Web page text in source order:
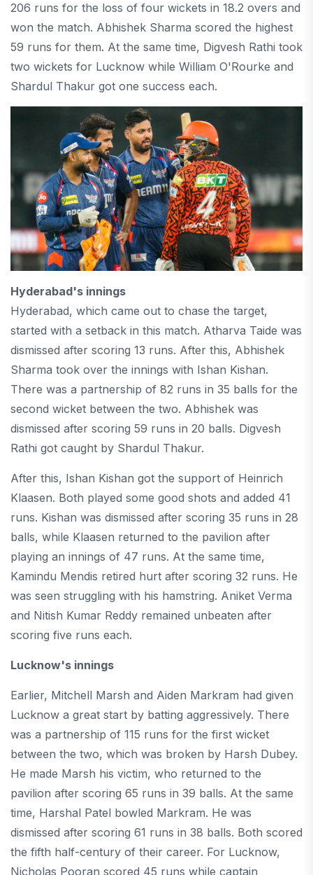
206 runs for the loss of four wickets in 18.2 overs and
won the match. Abhishek Sharma scored the highest
59 runs for them. At the same time, Digvesh Rathi took
two wickets for Lucknow while William O'Rourke and
Shardul Thakur got one success each.
Hyderabad's innings
Hyderabad, which came out to chase the target,
started with a setback in this match. Atharva Taide was
dismissed after scoring 13 runs. After this, Abhishek
Sharma took over the innings with Ishan Kishan.
There was a partnership of 82 runs in 35 balls for the
second wicket between the two. Abhishek was
dismissed after scoring 59 runs in 20 balls. Digvesh
Rathi got caught by Shardul Thakur.
After this, Ishan Kishan got the support of Heinrich
Klaasen. Both played some good shots and added 41
runs. Kishan was dismissed after scoring 35 runs in 28
balls, while Klaasen returned to the pavilion after
playing an innings of 47 runs. At the same time,
Kamindu Mendis retired hurt after scoring 32 runs. He
was seen struggling with his hamstring. Aniket Verma
and Nitish Kumar Reddy remained unbeaten after
scoring five runs each.
Lucknow's innings
Earlier, Mitchell Marsh and Aiden Markram had given
Lucknow a great start by batting aggressively. There
was a partnership of 115 runs for the first wicket
between the two, which was broken by Harsh Dubey.
He made Marsh his victim, who returned to the
pavilion after scoring 65 runs in 39 balls. At the same
time, Harshal Patel bowled Markram. He was
dismissed after scoring 61 runs in 38 balls. Both scored
the fifth half-century of their career. For Lucknow,
Nicholas Pooran scored 45 runs while captain